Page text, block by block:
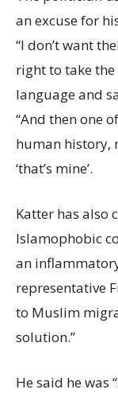
an excuse for
“I don’t want
right to take
language and
“And then one
human history,
‘that’s mine’.
Katter has also
Islamophobic
an
representative
to Muslim
solution.”
He said he was